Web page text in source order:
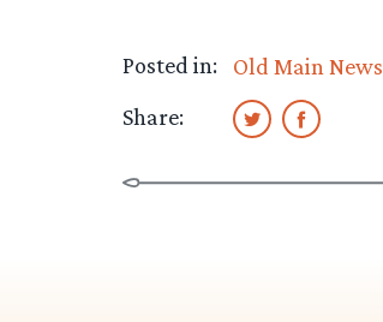
Posted in:
Old Main News
Share: